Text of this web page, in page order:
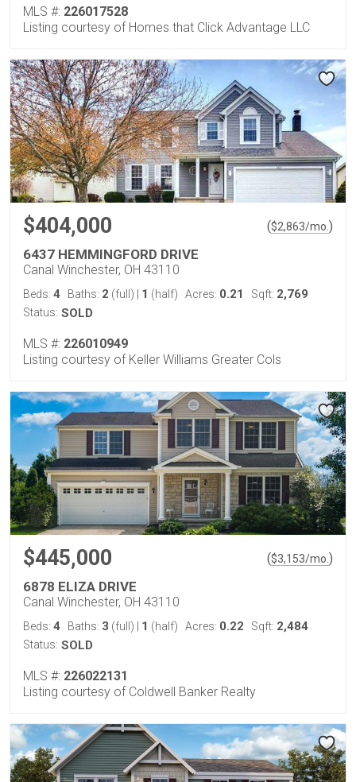
MLS #: 226017528
Listing courtesy of Homes that Click Advantage LLC
$404,000 ($2,863/mo. )
6437 HEMMINGFORD DRIVE
Canal Winchester, OH 43110
Beds: 4 Baths: 2 (full) 1 (half) Acres: 0.21 Sqft: 2,769
Status: SOLD
MLS #: 226010949
Listing courtesy of Keller Williams Greater Cols
$445,000 ($3,153/mo. )
6878 ELIZA DRIVE
Canal Winchester, OH 43110
Beds: 4 Baths: 3 (full) 1 (half) Acres: 0.22 Sqft: 2,484
Status: SOLD
MLS #: 226022131
Listing courtesy of Coldwell Banker Realty